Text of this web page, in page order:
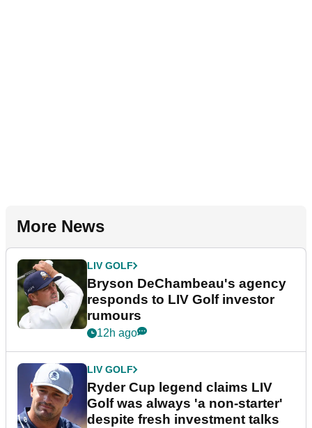
More News
LIV GOLF
Bryson DeChambeau's agency
responds to LIV Golf investor
rumours
12h ago
LIV GOLF
Ryder Cup legend claims LIV
Golf was always 'a non-starter'
despite fresh investment talks